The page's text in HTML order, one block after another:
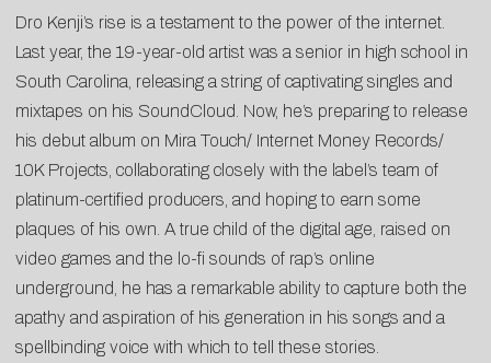
Dro Kenji’s rise is a testament to the power of the internet.
Last year, the 19-year-old artist was a senior in high school in
South Carolina, releasing a string of captivating singles and
mixtapes on his SoundCloud. Now, he’s preparing to release
his debut album on Mira Touch/ Internet Money Records/
10K Projects, collaborating closely with the label’s team of
platinum-certified producers, and hoping to earn some
plaques of his own. A true child of the digital age, raised on
video games and the lo-fi sounds of rap’s online
underground, he has a remarkable ability to capture both the
apathy and aspiration of his generation in his songs and a
spellbinding voice with which to tell these stories.